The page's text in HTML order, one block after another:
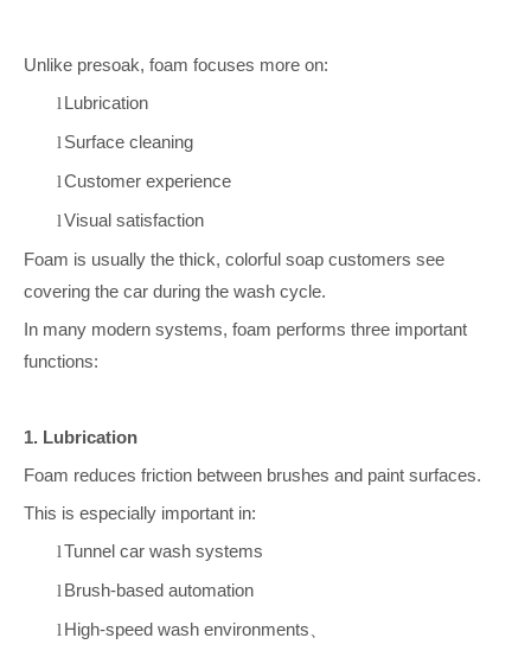
Unlike presoak, foam focuses more on:
l Lubrication
l Surface cleaning
lCustomer experience
lVisual satisfaction
Foam is usually the thick, colorful soap customers see
covering the car during the wash cycle.
In many modern systems, foam performs three important
functions:
1. Lubrication
Foam reduces friction between brushes and paint surfaces.
This is especially important in:
lTunnel car wash systems
l Brush-based automation
l High-speed wash environments